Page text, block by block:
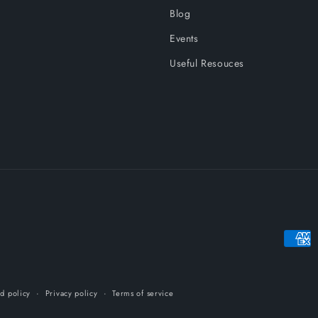
Blog
Events
Useful Resouces
policy Privacy policy Terms of service